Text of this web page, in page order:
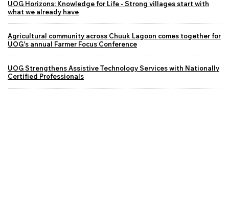
UOG Horizons: Knowledge for Life - Strong villages start with
what we already have
Agricultural community across Chuuk Lagoon comes together for
UOG's annual Farmer Focus Conference
UOG Strengthens Assistive Technology Services with Nationally
Certified Professionals